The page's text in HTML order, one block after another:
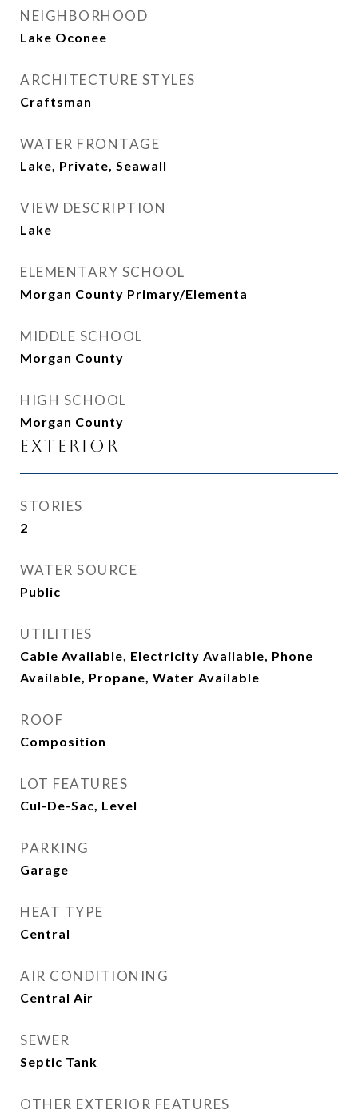
NEIGHBORHOOD
Lake Oconee
ARCHITECTURE STYLES
Craftsman
WATER FRONTAGE
Lake, Private, Seawall
VIEW DESCRIPTION
Lake
ELEMENTARY SCHOOL
Morgan County Primary/Elementa
MIDDLE SCHOOL
Morgan County
HIGH SCHOOL
Morgan County
Exterior
STORIES
2
WATER SOURCE
Public
UTILITIES
Cable Available, Electricity Available, Phone
Available, Propane, Water Available
ROOF
Composition
LOT FEATURES
Cul-De-Sac, Level
PARKING
Garage
HEAT TYPE
Central
AIR CONDITIONING
Central Air
SEWER
Septic Tank
OTHER EXTERIOR FEATURES